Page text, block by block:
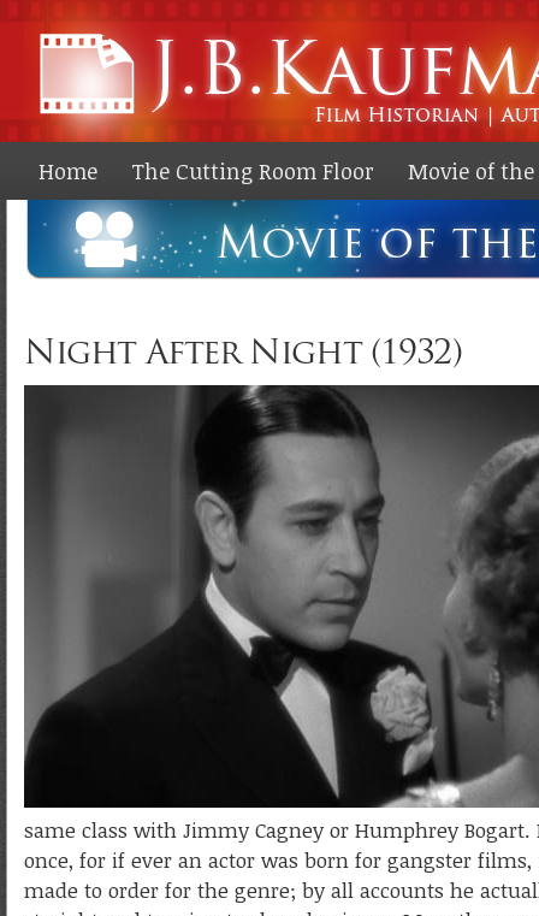
Home The Cutting Room Floor Movie of
Night After Night (1932)
same class with Jimmy Cagney or Humphrey
once, for if ever an actor was born for gangster
made to order for the genre; by all accounts he